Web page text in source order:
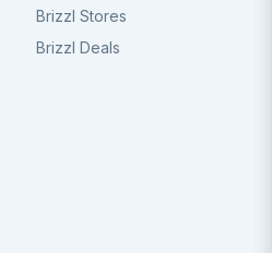
Brizzl Stores
Brizzl Deals